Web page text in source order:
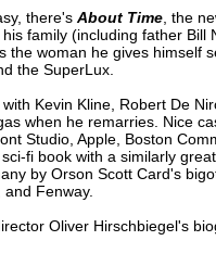
there's About Time, the
family (including father
the woman he gives himself
the SuperLux.
with Kevin Kline, Robert De
when he remarries. Nice
Studio, Apple, Boston
fi book with a similarly
by Orson Scott Card's
Fenway.
Oliver Hirschbiegel's